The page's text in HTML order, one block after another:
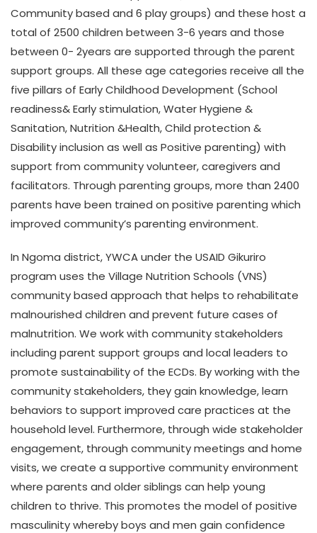
Community based and 6 play groups) and these host a
total of 2500 children between 3-6 years and those
between 0- 2years are supported through the parent
support groups. All these age categories receive all the
five pillars of Early Childhood Development (School
readiness& Early stimulation, Water Hygiene &
Sanitation, Nutrition &Health, Child protection &
Disability inclusion as well as Positive parenting) with
support from community volunteer, caregivers and
facilitators. Through parenting groups, more than 2400
parents have been trained on positive parenting which
improved community’s parenting environment.
In Ngoma district, YWCA under the USAID Gikuriro
program uses the Village Nutrition Schools (VNS)
community based approach that helps to rehabilitate
malnourished children and prevent future cases of
malnutrition. We work with community stakeholders
including parent support groups and local leaders to
promote sustainability of the ECDs. By working with the
community stakeholders, they gain knowledge, learn
behaviors to support improved care practices at the
household level. Furthermore, through wide stakeholder
engagement, through community meetings and home
visits, we create a supportive community environment
where parents and older siblings can help young
children to thrive. This promotes the model of positive
masculinity whereby boys and men gain confidence